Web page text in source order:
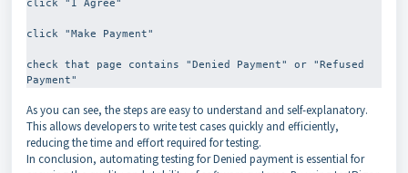
click "I Agree"
click "Make Payment"
check that page contains "Denied Payment" or "Refused
As you can see, the steps are easy to understand and self-explanatory.
This allows developers to write test cases quickly and efficiently,
reducing the time and effort required for testing.
In conclusion, automating testing for Denied payment is essential for